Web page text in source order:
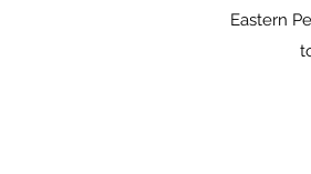
Eastern